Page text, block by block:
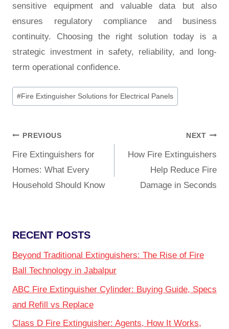
sensitive equipment and valuable data but also
ensures regulatory compliance and business
continuity. Choosing the right solution today is a
strategic investment in safety, reliability, and long-
term operational confidence.
#Fire Extinguisher Solutions for Electrical Panels
PREVIOUS
Fire Extinguishers for
Homes: What Every
Household Should Know
NEXT
How Fire Extinguishers
Help Reduce Fire
Damage in Seconds
RECENT POSTS
Beyond Traditional Extinguishers: The Rise of Fire
Ball Technology in Jabalpur
ABC Fire Extinguisher Cylinder: Buying Guide, Specs
and Refill vs Replace
Class D Fire Extinguisher: Agents, How It Works,